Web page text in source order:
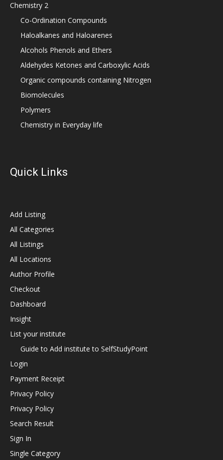
Chemistry 2
Co-Ordination Compounds
Haloalkanes and Haloarenes
Alcohols Phenols and Ethers
Aldehydes Ketones and Carboxylic Acids
Organic compounds containing Nitrogen
Biomolecules
Polymers
Chemistry in Everyday life
Quick Links
Add Listing
All Categories
All Listings
All Locations
Author Profile
Checkout
Dashboard
Insight
List your institute
Guide to Add institute to SelfStudyPoint
Login
Payment Receipt
Privacy Policy
Privacy Policy
Search Result
Sign In
Single Category